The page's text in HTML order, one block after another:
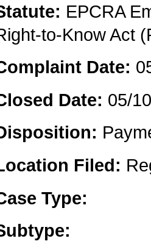
EPCRA
to-Know Act
Date:
Date: 05/
Filed:
Type: